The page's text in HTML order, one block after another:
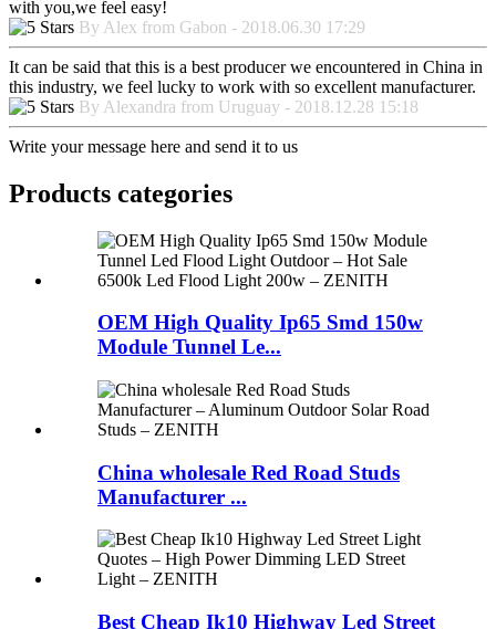
with you,we feel easy!
By Alex from Gabon - 2018.06.30 17:29
It can be said that this is a best producer we encountered in China in
this industry, we feel lucky to work with so excellent manufacturer.
By Alexandra from Uruguay - 2018.12.28 15:18
Write your message here and send it to us
Products categories
OEM High Quality Ip65 Smd 150w
Module Tunnel Le...
China wholesale Red Road Studs
Manufacturer ...
Best Cheap Ik10 Highway Led Street